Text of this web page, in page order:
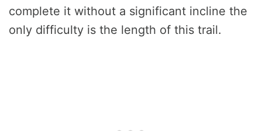
complete it without a significant incline the
only difficulty is the length of this trail.